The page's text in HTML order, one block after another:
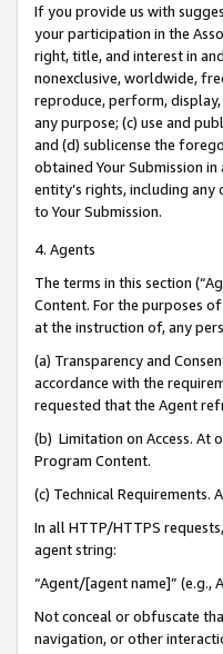
If you provide us with
your participation in the
right, title, and interest in
nonexclusive, worldwide,
reproduce, perform,
any purpose; (c) use and
and (d) sublicense the
obtained Your Submission
entity’s rights, including
to Your Submission.
4. Agents
The terms in this section
Content. For the purposes
at the instruction of, any
(a) Transparency and
accordance with the
requested that the Agent
(b) Limitation on Access. At
Program Content.
(c) Technical Requirements.
In all HTTP/HTTPS
agent string:
“Agent/[agent name]” (e.g.,
Not conceal or obfuscate
navigation, or other